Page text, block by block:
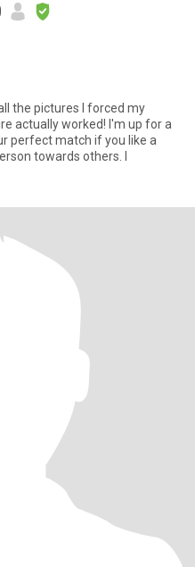
the pictures I forced my
actually worked! I'm up for a
perfect match if you like a
towards others. I